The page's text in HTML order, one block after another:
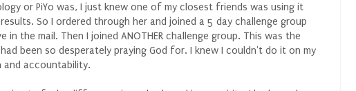
or PiYo was, I just knew one of my closest friends was using it
So I ordered through her and joined a 5 day challenge group
the mail. Then I joined ANOTHER challenge group. This was the
been so desperately praying God for. I knew I couldn't do it on my
and accountability.